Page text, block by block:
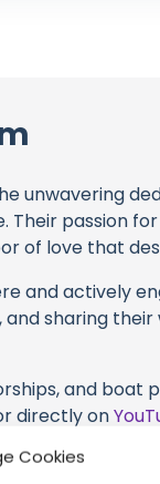
Cookies
unwavering
Their passion
of love that
and actively
sharing
and boat
directly on
support